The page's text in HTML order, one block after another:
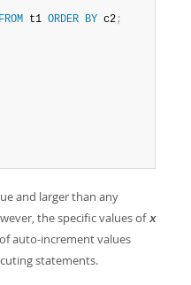
FROM t1 ORDER BY c2;
and larger than any
the specific values of x
auto-increment values
statements.